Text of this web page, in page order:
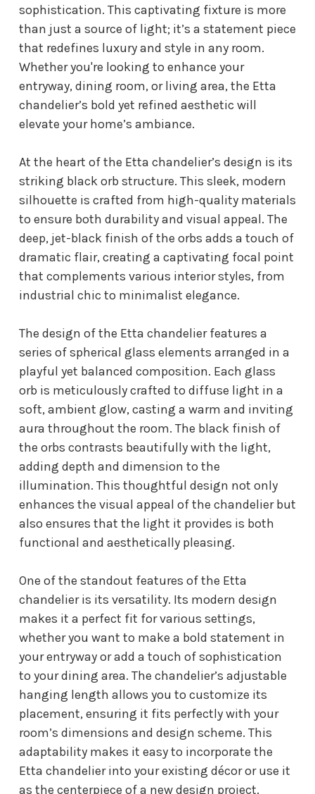
sophistication. This captivating fixture is more
than just a source of light; it’s a statement piece
that redefines luxury and style in any room.
Whether you're looking to enhance your
entryway, dining room, or living area, the Etta
chandelier’s bold yet refined aesthetic will
elevate your home’s ambiance.
At the heart of the Etta chandelier’s design is its
striking black orb structure. This sleek, modern
silhouette is crafted from high-quality materials
to ensure both durability and visual appeal. The
deep, jet-black finish of the orbs adds a touch of
dramatic flair, creating a captivating focal point
that complements various interior styles, from
industrial chic to minimalist elegance.
The design of the Etta chandelier features a
series of spherical glass elements arranged in a
playful yet balanced composition. Each glass
orb is meticulously crafted to diffuse light in a
soft, ambient glow, casting a warm and inviting
aura throughout the room. The black finish of
the orbs contrasts beautifully with the light,
adding depth and dimension to the
illumination. This thoughtful design not only
enhances the visual appeal of the chandelier but
also ensures that the light it provides is both
functional and aesthetically pleasing.
One of the standout features of the Etta
chandelier is its versatility. Its modern design
makes it a perfect fit for various settings,
whether you want to make a bold statement in
your entryway or add a touch of sophistication
to your dining area. The chandelier’s adjustable
hanging length allows you to customize its
placement, ensuring it fits perfectly with your
room’s dimensions and design scheme. This
adaptability makes it easy to incorporate the
Etta chandelier into your existing décor or use it
as the centerpiece of a new design project.